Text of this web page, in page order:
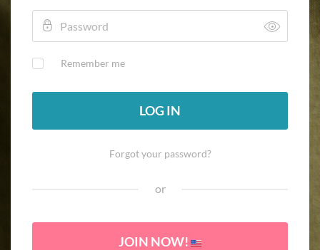
Remember me
LOG IN
Forgot your password?
or
JOIN NOW!